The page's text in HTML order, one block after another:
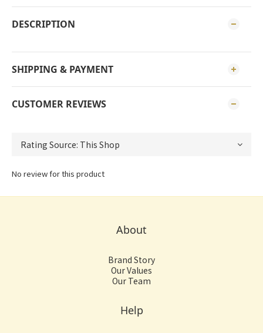
DESCRIPTION
SHIPPING & PAYMENT
CUSTOMER REVIEWS
No review for this product
About
Brand Story
Our Values
Our Team
Help